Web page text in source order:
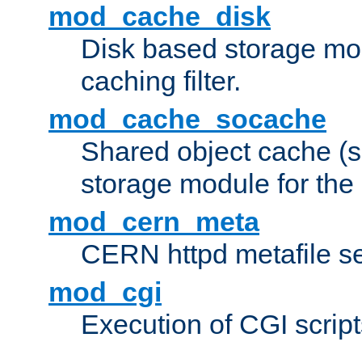
mod_cache_disk
Disk based storage
caching filter.
mod_cache_socache
Shared object cache
storage module for
mod_cern_meta
CERN httpd metafile
mod_cgi
Execution of CGI